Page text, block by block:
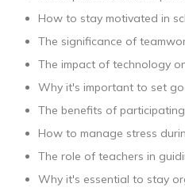
How to stay motivated in
The significance of
The impact of technology
Why it's important to set
The benefits of
How to manage stress
The role of teachers in
Why it's essential to stay